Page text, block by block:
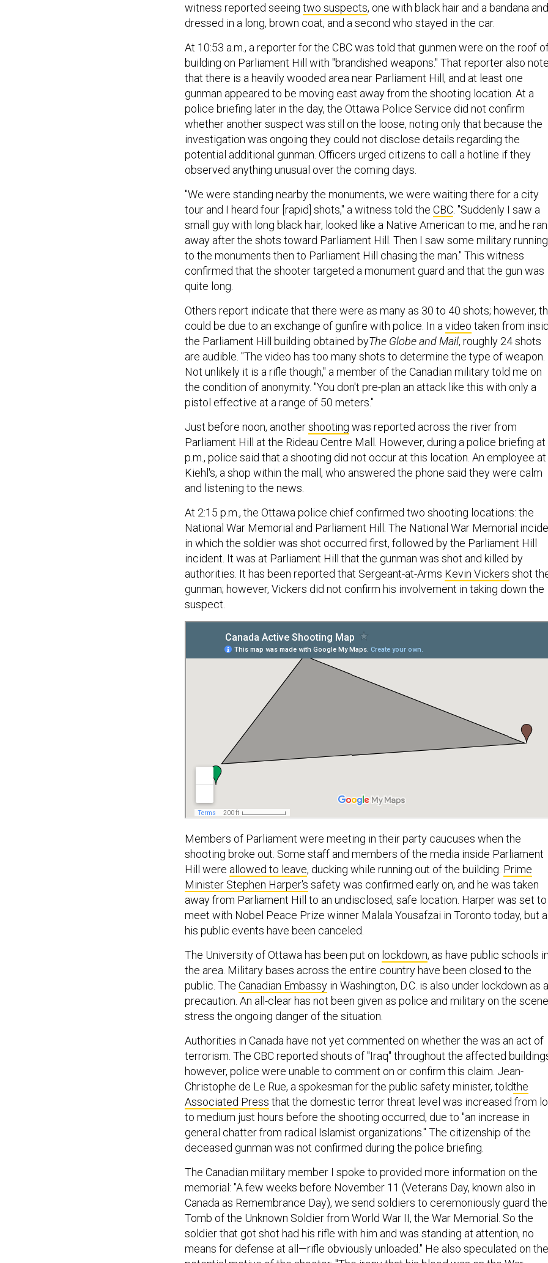
witness reported seeing two suspects, one with black hair and a bandana and
dressed in a long, brown coat, and a second who stayed in the car.
At 10:53 a.m., a reporter for the CBC was told that gunmen were on the roof
building on Parliament Hill with "brandished weapons." That reporter also
that there is a heavily wooded area near Parliament Hill, and at least one
gunman appeared to be moving east away from the shooting location. At a
police briefing later in the day, the Ottawa Police Service did not confirm
whether another suspect was still on the loose, noting only that because the
investigation was ongoing they could not disclose details regarding the
potential additional gunman. Officers urged citizens to call a hotline if they
observed anything unusual over the coming days.
"We were standing nearby the monuments, we were waiting there for a city
tour and I heard four [rapid] shots," a witness told the CBC . "Suddenly I saw a
small guy with long black hair, looked like a Native American to me, and he ran
away after the shots toward Parliament Hill. Then I saw some military running
to the monuments then to Parliament Hill chasing the man." This witness
confirmed that the shooter targeted a monument guard and that the gun was
quite long.
Others report indicate that there were as many as 30 to 40 shots; however,
could be due to an exchange of gunfire with police. In a video taken from
the Parliament Hill building obtained byThe Globe and Mail, roughly 24 shots
are audible. "The video has too many shots to determine the type of weapon.
Not unlikely it is a rifle though," a member of the Canadian military told me on
the condition of anonymity. "You don't pre-plan an attack like this with only a
pistol effective at a range of 50 meters."
Just before noon, anothershooting was reported across the river from
Parliament Hill at the Rideau Centre Mall. However, during a police briefing at
p.m., police said that a shooting did not occur at this location. An employee at
Kiehl's, a shop within the mall, who answered the phone said they were calm
and listening to the news.
At 2:15 p.m., the Ottawa police chief confirmed two shooting locations: the
National War Memorial and Parliament Hill. The National War Memorial
in which the soldier was shot occurred first, followed by the Parliament Hill
incident. It was at Parliament Hill that the gunman was shot and killed by
authorities. It has been reported that Sergeant-at-Arms Kevin Vickers shot
gunman; however, Vickers did not confirm his involvement in taking down the
suspect.
Members of Parliament were meeting in their party caucuses when the
shooting broke out. Some staff and members of the media inside Parliament
Hill were allowed to leave, ducking while running out of the building. Prime
Minister Stephen Harper's safety was confirmed early on, and he was taken
away from Parliament Hill to an undisclosed, safe location. Harper was set to
meet with Nobel Peace Prize winner Malala Yousafzai in Toronto today, but all
his public events have been canceled.
The University of Ottawa has been put on lockdown, as have public schools in
the area. Military bases across the entire country have been closed to the
public. The Canadian Embassy in Washington, D.C. is also under lockdown as a
precaution. An all-clear has not been given as police and military on the scene
stress the ongoing danger of the situation.
Authorities in Canada have not yet commented on whether the was an act of
terrorism. The CBC reported shouts of "Iraq" throughout the affected
however, police were unable to comment on or confirm this claim. Jean-
Christophe de Le Rue, a spokesman for the public safety minister, toldthe
Associated Press that the domestic terror threat level was increased from
to medium just hours before the shooting occurred, due to "an increase in
general chatter from radical Islamist organizations." The citizenship of the
deceased gunman was not confirmed during the police briefing.
The Canadian military member I spoke to provided more information on the
memorial: "A few weeks before November 11 (Veterans Day, known also in
Canada as Remembrance Day), we send soldiers to ceremoniously guard the
Tomb of the Unknown Soldier from World War II, the War Memorial. So the
soldier that got shot had his rifle with him and was standing at attention, no
means for defense at all—rifle obviously unloaded." He also speculated on the